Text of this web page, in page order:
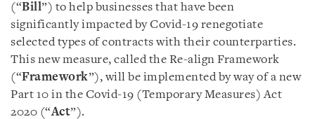
(“Bill”) to help businesses that have been
significantly impacted by Covid-19 renegotiate
selected types of contracts with their counterparties.
This new measure, called the Re-align Framework
(“Framework”), will be implemented by way of a new
Part 10 in the Covid-19 (Temporary Measures) Act
2020 (“Act”).